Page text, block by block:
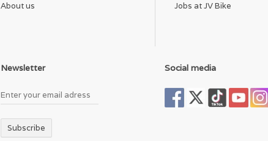
About us
Jobs at JV Bike
Newsletter
Subscribe
Social media